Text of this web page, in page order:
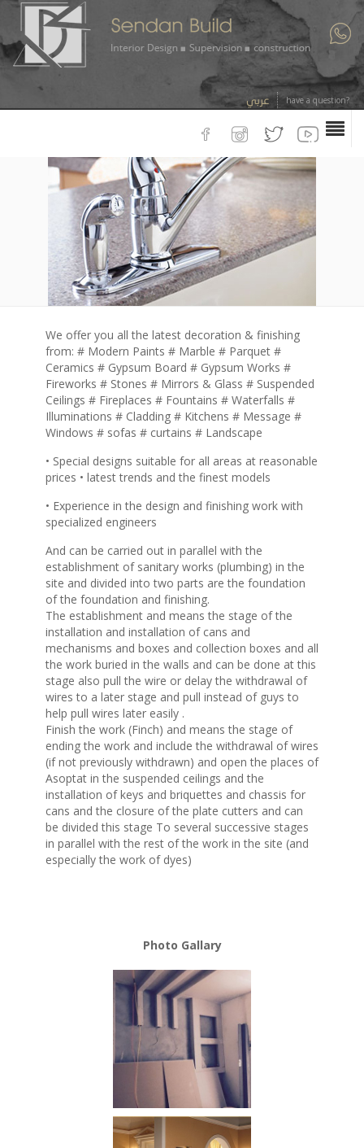
عربي have a question?
We offer you all the latest decoration & finishing
from: # Modern Paints # Marble # Parquet #
Ceramics # Gypsum Board # Gypsum Works #
Fireworks # Stones # Mirrors & Glass # Suspended
Ceilings # Fireplaces # Fountains # Waterfalls #
Illuminations # Cladding # Kitchens # Message #
Windows # sofas # curtains # Landscape
• Special designs suitable for all areas at reasonable
prices • latest trends and the finest models
• Experience in the design and finishing work with
specialized engineers
And can be carried out in parallel with the
establishment of sanitary works (plumbing) in the
site and divided into two parts are the foundation
of the foundation and finishing.
The establishment and means the stage of the
installation and installation of cans and
mechanisms and boxes and collection boxes and all
the work buried in the walls and can be done at this
stage also pull the wire or delay the withdrawal of
wires to a later stage and pull instead of guys to
help pull wires later easily .
Finish the work (Finch) and means the stage of
ending the work and include the withdrawal of wires
(if not previously withdrawn) and open the places of
Asoptat in the suspended ceilings and the
installation of keys and briquettes and chassis for
cans and the closure of the plate cutters and can
be divided this stage To several successive stages
in parallel with the rest of the work in the site (and
especially the work of dyes)
Photo Gallary